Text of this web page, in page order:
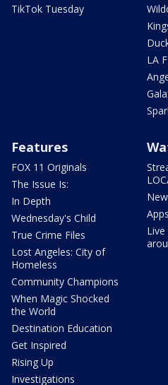
TikTok Tuesday
LA
Features
FOX 11 Originals
The Issue Is:
In Depth
Wednesday's Child
True Crime Files
Lost Angeles: City of
Homeless
Community Champions
When Magic Shocked
the World
Destination Education
Get Inspired
Rising Up
Investigations
Apps